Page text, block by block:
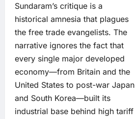
Sundaram’s critique is a
historical amnesia that plagues
the free trade evangelists. The
narrative ignores the fact that
every single major developed
economy—from Britain and the
United States to post-war Japan
and South Korea—built its
industrial base behind high tariff